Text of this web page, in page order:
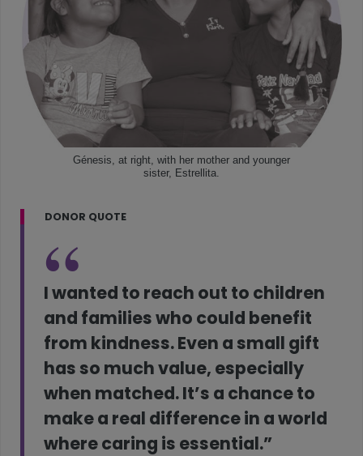
Génesis, at right, with her mother and younger
sister, Estrellita.
DONOR QUOTE
I wanted to reach out to children
and families who could benefit
from kindness. Even a small gift
has so much value, especially
when matched. It’s a chance to
make a real difference in a world
where caring is essential.”